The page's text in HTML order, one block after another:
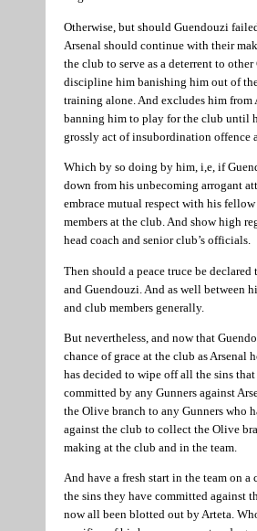
Otherwise, but should Guendouzi
Arsenal should continue with their
the club to serve as a deterrent to
discipline him banishing him out of
training alone. And excludes him from
banning him to play for the club until
grossly act of insubordination offence
Which by so doing by him, i,e, if
down from his unbecoming arrogant
embrace mutual respect with his
members at the club. And show high
head coach and senior club’s officials.
Then should a peace truce be declared
and Guendouzi. And as well between
and club members generally.
But nevertheless, and now that
chance of grace at the club as Arsenal
has decided to wipe off all the sins
committed by any Gunners against
the Olive branch to any Gunners who
against the club to collect the Olive
making at the club and in the team.
And have a fresh start in the team on a
the sins they have committed against
now all been blotted out by Arteta.